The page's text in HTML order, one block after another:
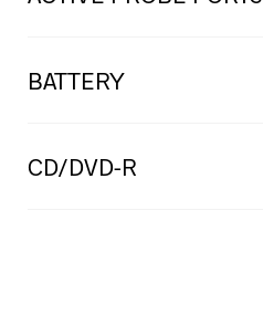
BATTERY
CD/DVD-R